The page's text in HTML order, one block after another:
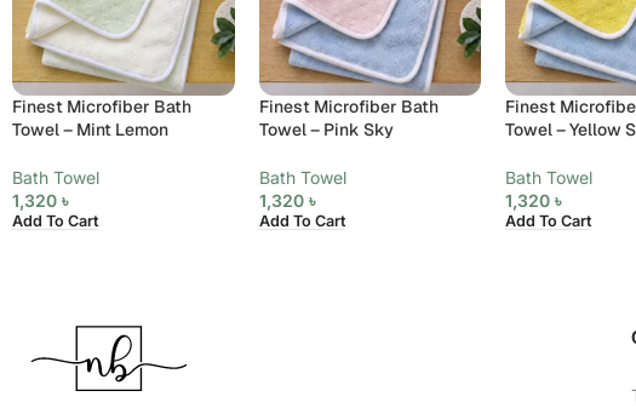
Finest Microfiber Bath
Towel – Mint Lemon
Bath Towel
1,320 ৳
Add To Cart
Finest Microfiber Bath
Towel – Pink Sky
Bath Towel
1,320 ৳
Add To Cart
Finest
Towel – Yellow
Bath Towel
1,320৳
Add To Cart